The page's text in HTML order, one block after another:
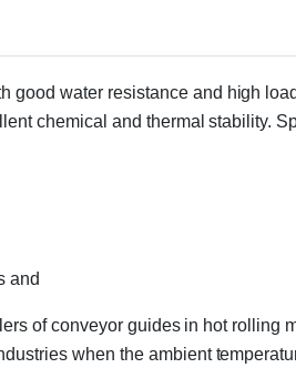
good water resistance and high
chemical and thermal stability.
and
of conveyor guides in hot rolling
when the ambient